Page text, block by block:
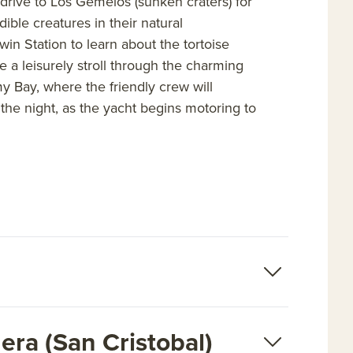
creatures in their natural
Station to learn about the tortoise
a leisurely stroll through the charming
Bay, where the friendly crew will
night, as the yacht begins motoring to
(San Cristobal)